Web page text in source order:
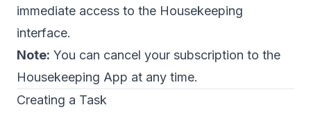
immediate access to the Housekeeping
interface.
Note: You can cancel your subscription to the
Housekeeping App at any time.
Creating a Task